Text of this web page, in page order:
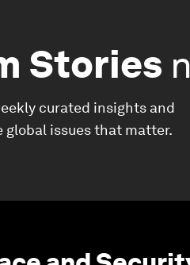
Stories
curated insights and
global issues that matter.